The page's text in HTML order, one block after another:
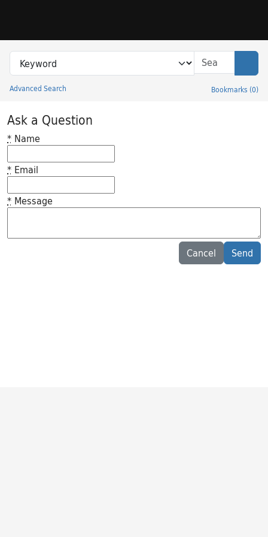
Search in
search for
Advanced Search Bookmarks (0)
Princeton University Library Catalog
Ask a Question
* Name
* Email
* Message
Cancel